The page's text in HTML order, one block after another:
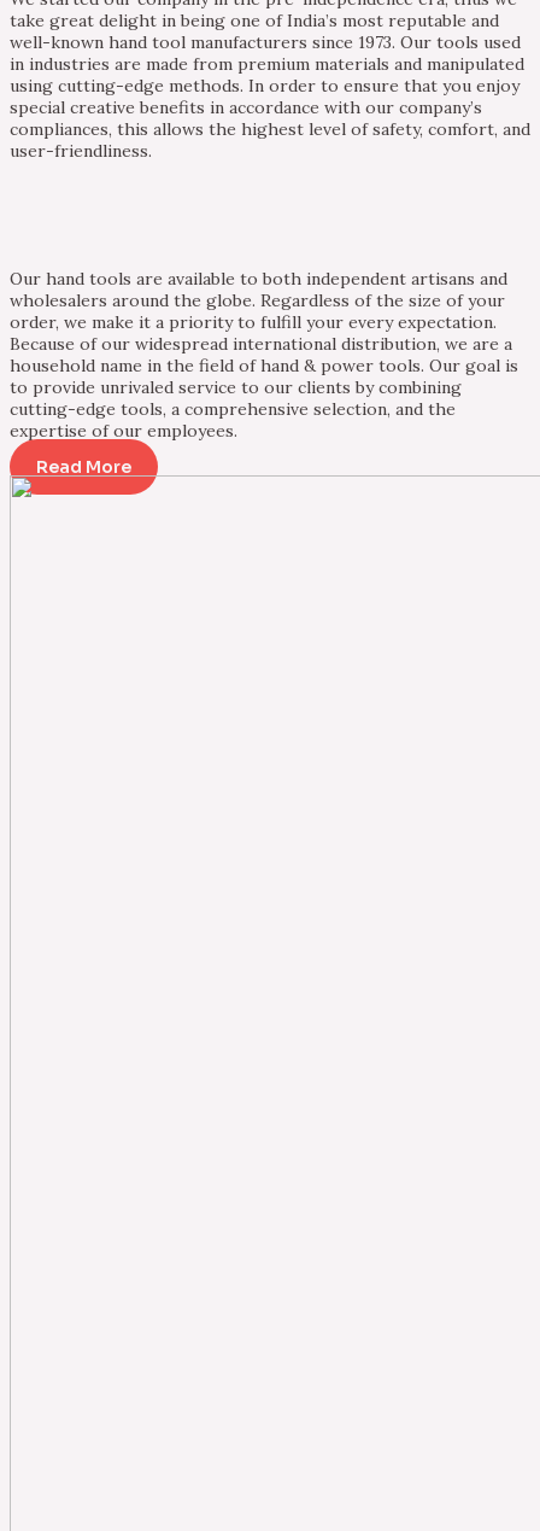
take great delight in being one of India’s most reputable and
well-known hand tool manufacturers since 1973. Our tools used
in industries are made from premium materials and manipulated
using cutting-edge methods. In order to ensure that you enjoy
special creative benefits in accordance with our company’s
compliances, this allows the highest level of safety, comfort, and
user-friendliness.
Our hand tools are available to both independent artisans and
wholesalers around the globe. Regardless of the size of your
order, we make it a priority to fulfill your every expectation.
Because of our widespread international distribution, we are a
household name in the field of hand & power tools. Our goal is
to provide unrivaled service to our clients by combining
cutting-edge tools, a comprehensive selection, and the
expertise of our employees.
Read More